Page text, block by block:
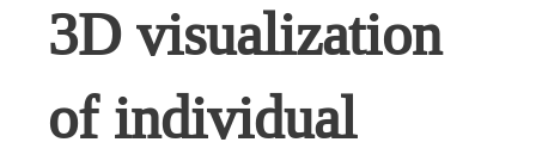
3D visualization
of individual